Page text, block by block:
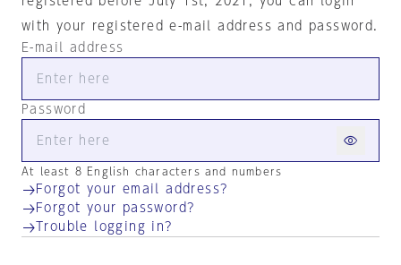
with your registered e-mail address and password.
E-mail address
Password
At least 8 English characters and numbers
Forgot your email address?
Forgot your password?
Trouble logging in?